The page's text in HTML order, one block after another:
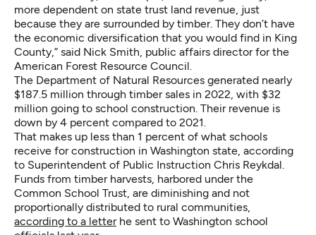
more dependent on state trust land revenue, just
because they are surrounded by timber. They don’t have
the economic diversification that you would find in King
County,” said Nick Smith, public affairs director for the
American Forest Resource Council.
The Department of Natural Resources generated nearly
$187.5 million through timber sales in 2022, with $32
million going to school construction. Their revenue is
down by 4 percent compared to 2021.
That makes up less than 1 percent of what schools
receive for construction in Washington state, according
to Superintendent of Public Instruction Chris Reykdal.
Funds from timber harvests, harbored under the
Common School Trust, are diminishing and not
proportionally distributed to rural communities,
according to a letterhe sent to Washington school